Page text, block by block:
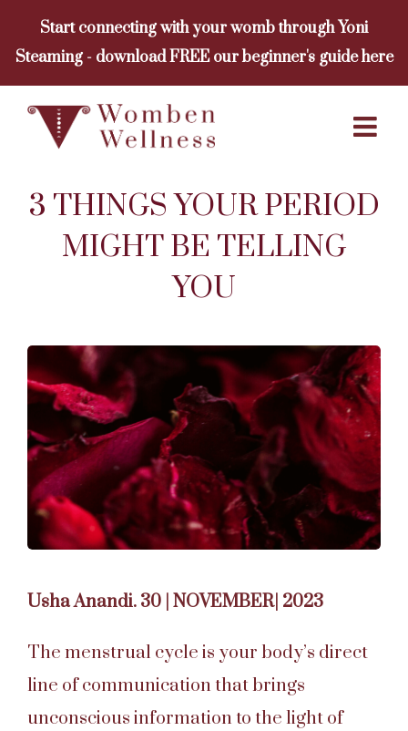
content
Start connecting with your womb through Yoni
Steaming - download FREE our beginner's guide here
3 THINGS YOUR PERIOD
MIGHT BE TELLING
YOU
Usha Anandi. 30 | NOVEMBER| 2023
The menstrual cycle is your body’s direct
line of communication that brings
unconscious information to the light of